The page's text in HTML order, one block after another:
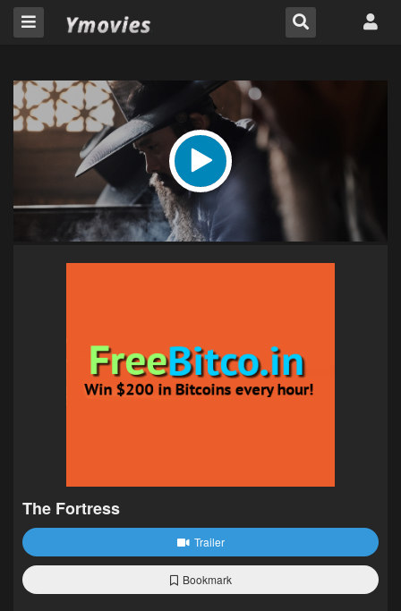
The Fortress
Trailer
Bookmark